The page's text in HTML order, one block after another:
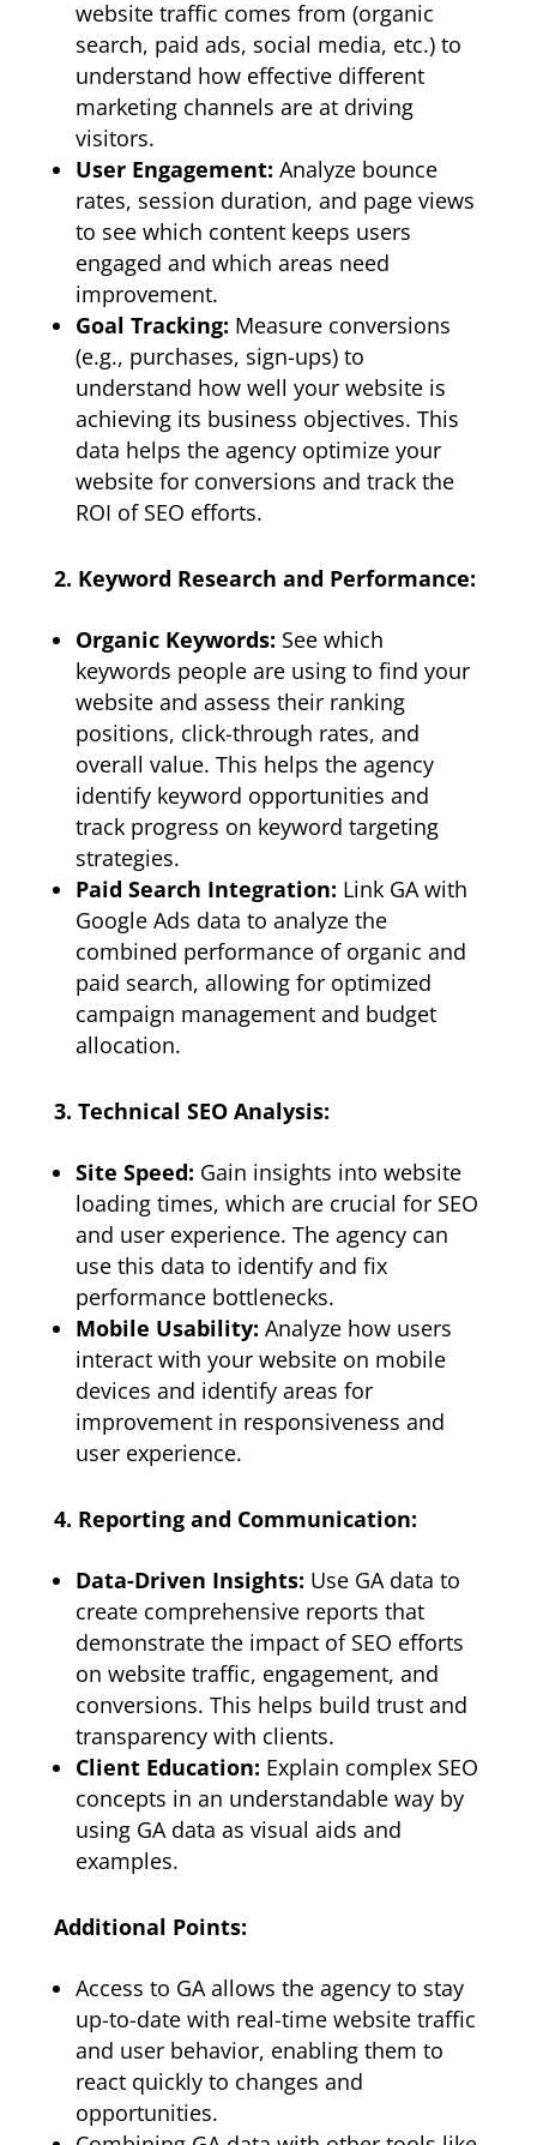
website traffic comes from (organic
search, paid ads, social media, etc.) to
understand how effective different
marketing channels are at driving
visitors.
User Engagement: Analyze bounce
rates, session duration, and page views
to see which content keeps users
engaged and which areas need
improvement.
Goal Tracking: Measure conversions
(e.g., purchases, sign-ups) to
understand how well your website is
achieving its business objectives. This
data helps the agency optimize your
website for conversions and track the
ROI of SEO efforts.
2. Keyword Research and Performance:
Organic Keywords: See which
keywords people are using to find your
website and assess their ranking
positions, click-through rates, and
overall value. This helps the agency
identify keyword opportunities and
track progress on keyword targeting
strategies.
Paid Search Integration: Link GA with
Google Ads data to analyze the
combined performance of organic and
paid search, allowing for optimized
campaign management and budget
allocation.
3. Technical SEO Analysis:
Site Speed: Gain insights into website
loading times, which are crucial for SEO
and user experience. The agency can
use this data to identify and fix
performance bottlenecks.
Mobile Usability: Analyze how users
interact with your website on mobile
devices and identify areas for
improvement in responsiveness and
user experience.
4. Reporting and Communication:
Data-Driven Insights: Use GA data to
create comprehensive reports that
demonstrate the impact of SEO efforts
on website traffic, engagement, and
conversions. This helps build trust and
transparency with clients.
Client Education: Explain complex SEO
concepts in an understandable way by
using GA data as visual aids and
examples.
Additional Points:
Access to GA allows the agency to stay
up-to-date with real-time website traffic
and user behavior, enabling them to
react quickly to changes and
opportunities.